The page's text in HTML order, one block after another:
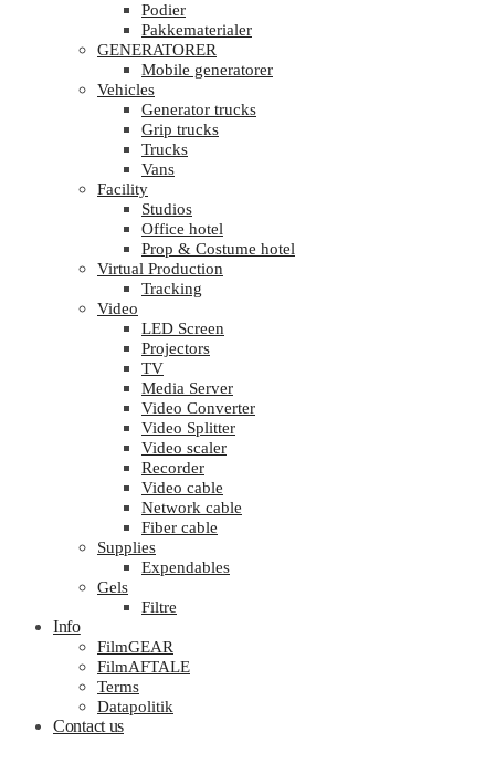
Podier
Pakkematerialer
GENERATORER
Mobile generatorer
Vehicles
Generator trucks
Grip trucks
Trucks
Vans
Facility
Studios
Office hotel
Prop & Costume hotel
Virtual Production
Tracking
Video
LED Screen
Projectors
TV
Media Server
Video Converter
Video Splitter
Video scaler
Recorder
Video cable
Network cable
Fiber cable
Supplies
Expendables
Gels
Filtre
Info
FilmGEAR
FilmAFTALE
Terms
Datapolitik
Contact us